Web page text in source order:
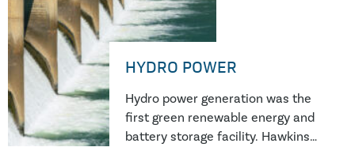
single electronic component to
failure of multi-megawatt power
HYDRO POWER
Hydro power generation was the
first green renewable energy and
battery storage facility. Hawkins